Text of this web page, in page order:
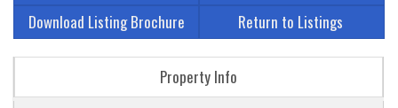
Download Listing Brochure
Return to Listings
Property Info